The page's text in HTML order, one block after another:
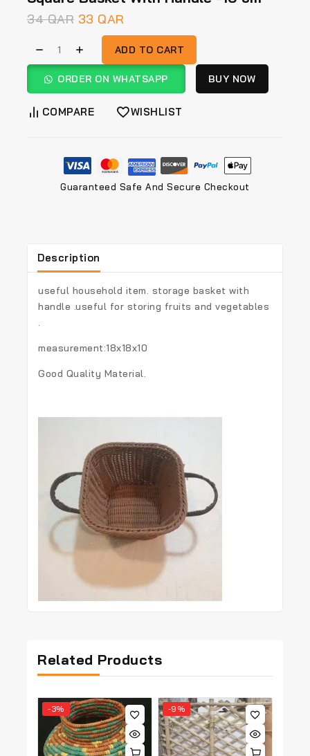
34QAR 33 QAR
ADD TO CART
ORDER ON WHATSAPP BUY NOW
COMPARE WISHLIST
Guaranteed Safe And Secure Checkout
Description
useful household item. storage basket with
handle .useful for storing fruits and vegetables
.
measurement:18x18x10
Good Quality Material.
Related Products
-3% -9%